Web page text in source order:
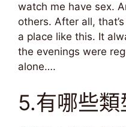
watch me have sex.
others. After all,
a place like this. It
the evenings were
alone….
5.有哪些類